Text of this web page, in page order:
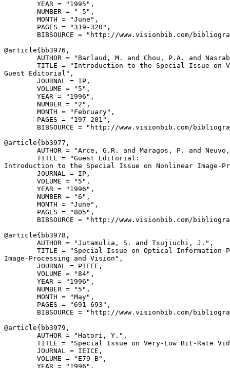
        YEAR = "1995",
        NUMBER = " 5",
        MONTH = "June",
        PAGES = "319-320",
BIBSOURCE = "http://www.visionbib.com/
@article{ bb3976 ,
AUTHOR = "Barlaud, M. and Chou, P.A. and
TITLE = "Introduction to the Special Issue on
Guest Editorial",
        JOURNAL = IP,
        VOLUME = "5",
        YEAR = "1996",
        NUMBER = "2",
        MONTH = "February",
        PAGES = "197-201",
BIBSOURCE = "http://www.visionbib.com/
@article{ bb3977 ,
AUTHOR = "Arce, G.R. and Maragos, P. and
        TITLE = "Guest Editorial:
Introduction to the Special Issue on Nonlinear Image-
        JOURNAL = IP,
        VOLUME = "5",
        YEAR = "1996",
        NUMBER = "6",
        MONTH = "June",
        PAGES = "805",
BIBSOURCE = "http://www.visionbib.com/
@article{ bb3978 ,
        AUTHOR = "Jutamulia, S. and Tsujiuchi, J.",
TITLE = "Special Issue on Optical Information-
Image-Processing and Vision",
        JOURNAL = PIEEE,
        VOLUME = "84",
        YEAR = "1996",
        NUMBER = "5",
        MONTH = "May",
        PAGES = "691-693",
BIBSOURCE = "http://www.visionbib.com/
@article{ bb3979 ,
        AUTHOR = "Hatori, Y.",
TITLE = "Special Issue on Very-Low Bit-Rate
        JOURNAL = IEICE,
        VOLUME = "E79-B",
        YEAR = "1996",